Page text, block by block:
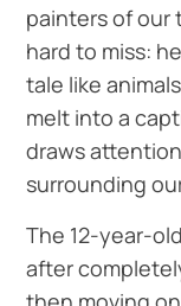
painters of our
hard to miss:
tale like
melt into a
draws
surrounding
The 12-year-
after